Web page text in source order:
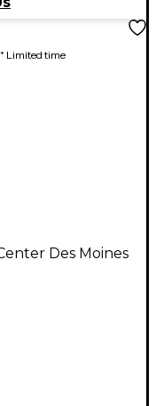
Limited time
Des Moines